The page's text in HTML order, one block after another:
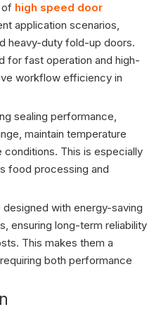
of high speed door
application scenarios,
heavy-duty fold-up doors.
for fast operation and high-
workflow efficiency in
sealing performance,
maintain temperature
conditions. This is especially
food processing and
with energy-saving
ensuring long-term reliability
This makes them a
both performance